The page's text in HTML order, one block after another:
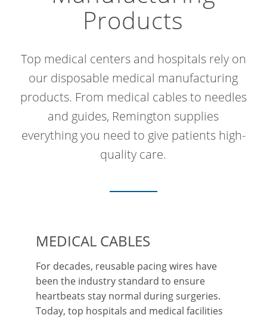
Products
Top medical centers and hospitals rely on
our disposable medical manufacturing
products. From medical cables to needles
and guides, Remington supplies
everything you need to give patients high-
quality care.
MEDICAL CABLES
For decades, reusable pacing wires have
been the industry standard to ensure
heartbeats stay normal during surgeries.
Today, top hospitals and medical facilities